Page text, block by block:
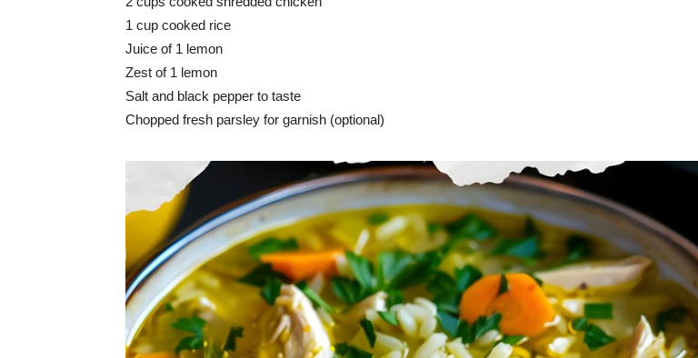
1 cup cooked rice
Juice of 1 lemon
Zest of 1 lemon
Salt and black pepper to taste
Chopped fresh parsley for garnish (optional)